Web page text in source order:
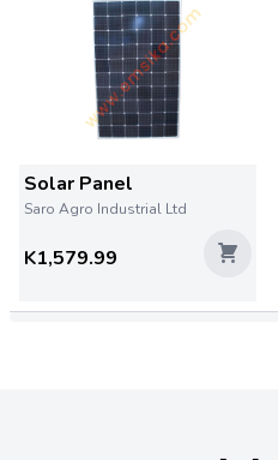
Solar Panel
Saro Agro Industrial Ltd
K1,579.99